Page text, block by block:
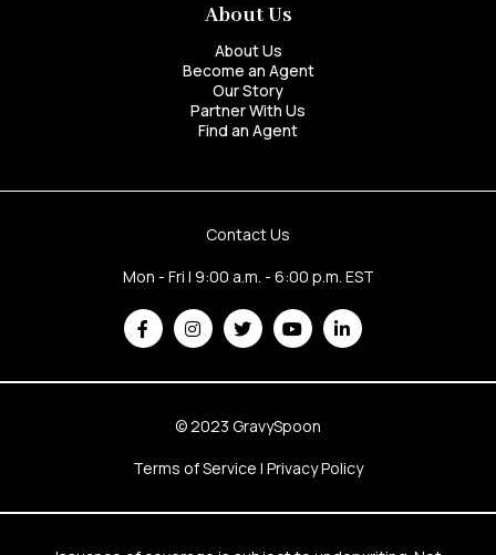
About Us
About Us
Become an Agent
Our Story
Partner With Us
Find an Agent
Contact Us
Mon - Fri | 9:00 a.m. - 6:00 p.m. EST
© 2023 GravySpoon
Terms of Service | Privacy Policy